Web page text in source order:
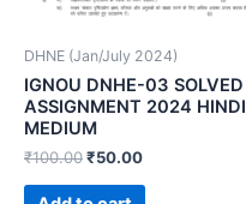
DHNE (Jan/July 2024)
IGNOU DNHE-03 SOLVED
ASSIGNMENT 2024 HINDI
MEDIUM
₹100.00₹50.00